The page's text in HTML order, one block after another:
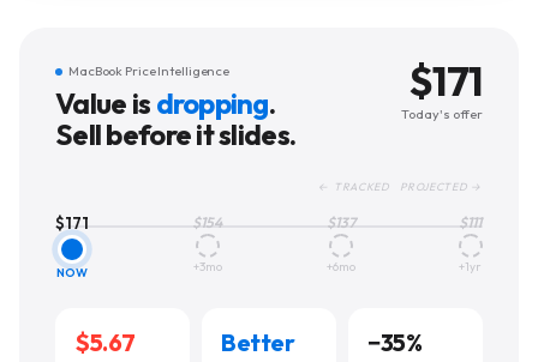
MacBook Price Intelligence
Value is dropping.
Sell before it slides.
$171
Today's offer
← TRACKED PROJECTED →
$171
NOW
$154
+3mo
$137
+6mo
$111
+1yr
$5.67 Better −35%